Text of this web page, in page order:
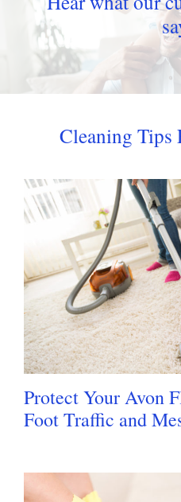
Cleaning Tips
Protect Your Avon
Foot Traffic and